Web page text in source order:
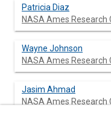
Patricia Diaz
NASA Ames Research
Wayne Johnson
NASA Ames Research
Jasim Ahmad
NASA Ames Research